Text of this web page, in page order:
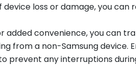
device loss or damage, you
added convenience, you can
from a non-Samsung device.
prevent any interruptions